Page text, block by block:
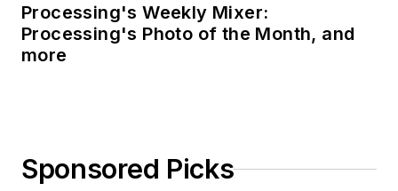
Processing's Weekly Mixer:
Processing's Photo of the Month, and
more
Sponsored Picks